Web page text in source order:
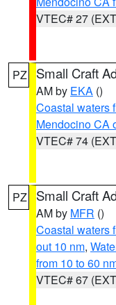
VTEC# 27
PZ Small Craft
AM by EKA ()
Coastal waters
Mendocino CA
VTEC# 74
PZ Small Craft
AM by MFR ()
Coastal waters
out 10 nm,
from 10 to 60
VTEC# 67